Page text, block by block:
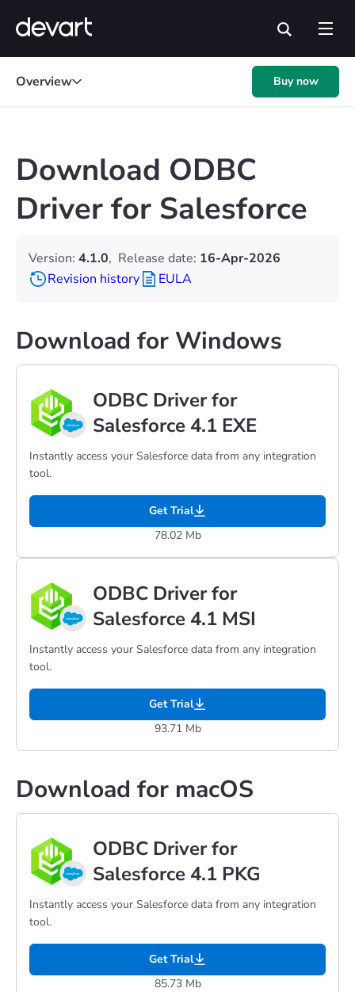
Overview Buy now
Download ODBC
Driver for Salesforce
Version: 4.1.0, Release date: 16-Apr-2026
Revision history
EULA
Download for Windows
ODBC Driver for
Salesforce 4.1 EXE
Instantly access your Salesforce data from any integration
tool.
78.02 Mb
Get Trial
ODBC Driver for
Salesforce 4.1 MSI
Instantly access your Salesforce data from any integration
tool.
93.71 Mb
Get Trial
Download for macOS
ODBC Driver for
Salesforce 4.1 PKG
Instantly access your Salesforce data from any integration
tool.
85.73 Mb
Get Trial